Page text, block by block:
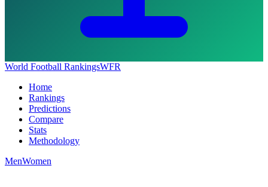
World Football RankingsWFR
Home
Rankings
Predictions
Compare
Stats
Methodology
MenWomen